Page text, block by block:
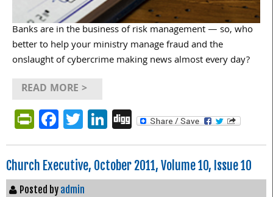
Banks are in the business of risk management — so, who
better to help your ministry manage fraud and the
onslaught of cybercrime making news almost every day?
READ MORE >
PrintFriendly
Facebook
Twitter
LinkedIn
Digg
Church Executive, October 2011, Volume 10, Issue 10
Posted by admin